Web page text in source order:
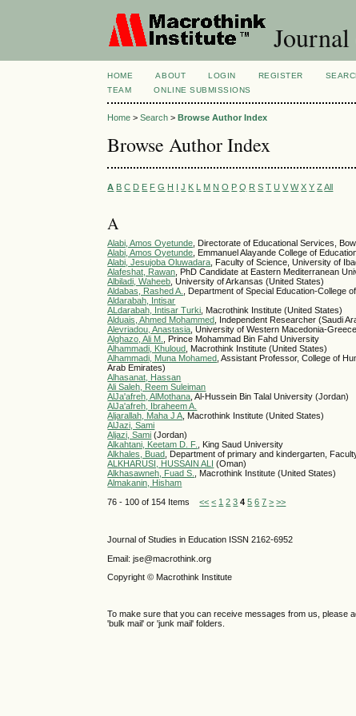
HOME ABOUT LOGIN REGISTER
TEAM
ONLINE SUBMISSIONS
Home >Search >Browse Author Index
Browse Author Index
A B C D E F G H I J K L M N O P Q R S T U V W X Y Z All
A
Alabi, Amos Oyetunde , Directorate of Educational Services,
Alabi, Amos Oyetunde , Emmanuel Alayande College of
Alabi, Jesujoba Oluwadara , Faculty of Science, University of
Alafeshat, Rawan , PhD Candidate at Eastern Mediterranean
Albiladi, Waheeb , University of Arkansas (United States)
Aldabas, Rashed A.
, Department of Special Education-College
Aldarabah, Intisar
ALdarabah, Intisar Turki , Macrothink Institute (United States)
Alduais, Ahmed Mohammed
, Independent Researcher (Saudi
Alevriadou, Anastasia , University of Western Macedonia-Greece
Alghazo, Ali M.
, Prince Mohammad Bin Fahd University
Alhammadi, Khuloud
, Macrothink Institute (United States)
Alhammadi, Muna Mohamed , Assistant Professor, College of
Arab Emirates)
Alhasanat, Hassan
Ali Saleh, Reem Suleiman
AlJa'afreh, AlMothana , Al-Hussein Bin Talal University (Jordan)
AlJa'afreh, Ibraheem A.
Aljarallah, Maha J A , Macrothink Institute (United States)
AlJazi, Sami
Aljazi, Sami (Jordan)
Alkahtani, Keetam D. F.
, King Saud University
Alkhales, Buad
, Department of primary and kindergarten,
ALKHARUSI, HUSSAIN ALI
(Oman)
Alkhasawneh, Fuad S.
, Macrothink Institute (United States)
Almakanin, Hisham
76 - 100 of 154 Items<< < 1 2 3 4 5 6 7 > >>
Journal of Studies in Education ISSN 2162-6952
Email: jse@macrothink.org
Copyright © Macrothink Institute
To make sure that you can receive messages from us, please
'bulk mail' or 'junk mail' folders.